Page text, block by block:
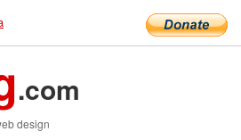
.com
design